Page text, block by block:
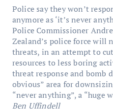
Police say they won’t
anymore as ‘it’s never
Police Commissioner
Zealand’s police force will
threats, in an attempt to
resources to less boring
threat response and bomb
obvious” area for
“never anything”, a “huge
Ben Uffindell